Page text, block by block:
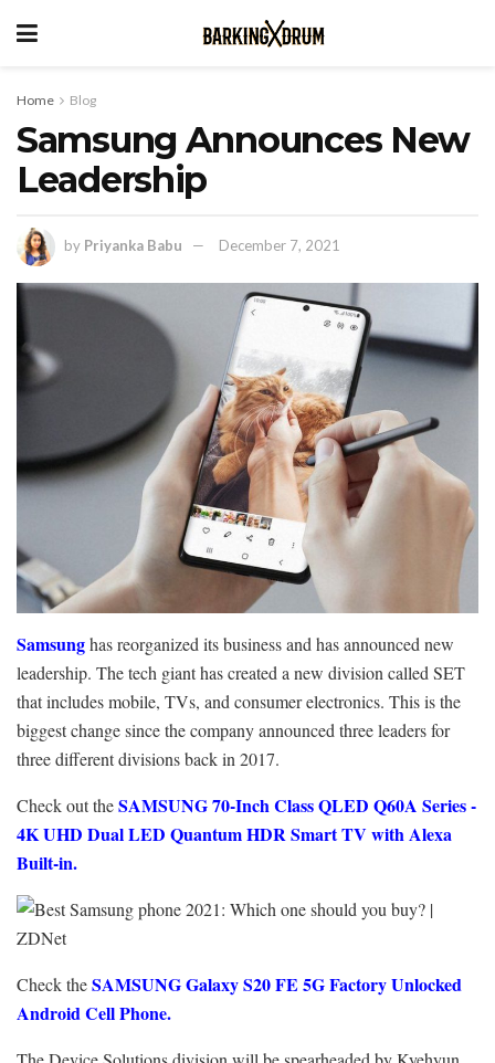
Home Blog
Samsung Announces New
Leadership
by Priyanka Babu December 7, 2021
Samsunghas reorganized its business and has announced new
leadership. The tech giant has created a new division called SET
that includes mobile, TVs, and consumer electronics. This is the
biggest change since the company announced three leaders for
three different divisions back in 2017.
Check out theSAMSUNG 70-Inch Class QLED Q60A Series -
4K UHD Dual LED Quantum HDR Smart TV with Alexa
Built-in.
Check theSAMSUNG Galaxy S20 FE 5G Factory Unlocked
Android Cell Phone.